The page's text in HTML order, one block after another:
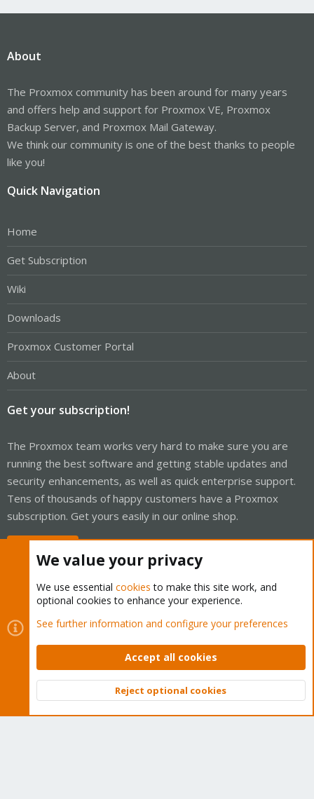
About
The Proxmox community has been around for many years
and offers help and support for Proxmox VE, Proxmox
Backup Server, and Proxmox Mail Gateway.
We think our community is one of the best thanks to people
like you!
Quick Navigation
Home
Get Subscription
Wiki
Downloads
Proxmox Customer Portal
About
Get your subscription!
The Proxmox team works very hard to make sure you are
running the best software and getting stable updates and
security enhancements, as well as quick enterprise support.
Tens of thousands of happy customers have a Proxmox
subscription. Get yours easily in our online shop.
Cookies
Proxmox Support Forum - Light Mode
Contact us
Terms and rules Privacy policy Help Home
Community platform by XenForo © 2010-2026 XenForo Ltd.
Top
We value your privacy
We use essential cookies to make this site work, and
optional cookies to enhance your experience.
See further information and configure your preferences
Accept all cookies
Reject optional cookies